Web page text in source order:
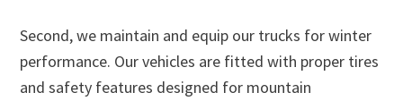
Second, we maintain and equip our trucks for winter
performance. Our vehicles are fitted with proper tires
and safety features designed for mountain